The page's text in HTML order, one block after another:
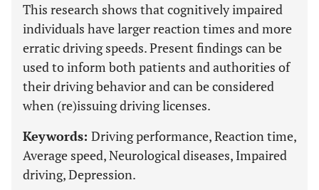
This research shows that cognitively impaired
individuals have larger reaction times and more
erratic driving speeds. Present findings can be
used to inform both patients and authorities of
their driving behavior and can be considered
when (re)issuing driving licenses.
Keywords: Driving performance, Reaction time,
Average speed, Neurological diseases, Impaired
driving, Depression.